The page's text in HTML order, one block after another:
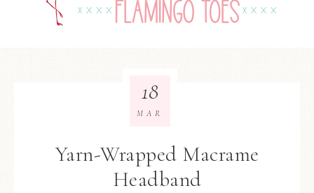
Yarn-Wrapped Macrame
Headband
18
MAR